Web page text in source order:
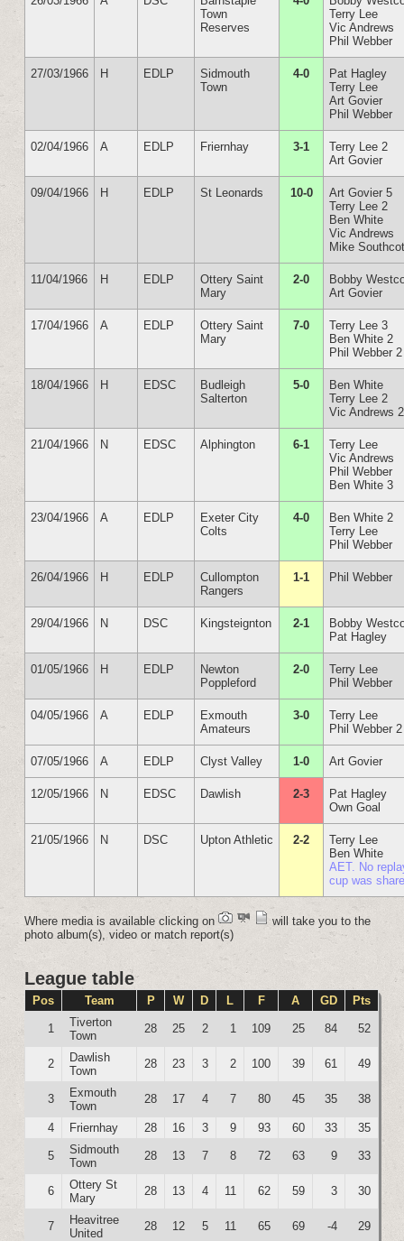
Town
Reserves
Terry Lee
Vic Andrews
Phil Webber
27/03/1966 H EDLP
Sidmouth
Town
4-0
Pat Hagley
Terry Lee
Art Govier
Phil Webber
02/04/1966 A EDLP Friernhay 3-1
Terry Lee 2
Art Govier
09/04/1966 H EDLP St Leonards 10-0
Art Govier 5
Terry Lee 2
Ben White
Vic Andrews
Mike
11/04/1966 H EDLP
Ottery Saint
Mary
2-0
Bobby
Art Govier
17/04/1966 A EDLP
Ottery Saint
Mary
7-0
Terry Lee 3
Ben White 2
Phil Webber 2
18/04/1966 H EDSC
Budleigh
Salterton
5-0
Ben White
Terry Lee 2
Vic Andrews 2
21/04/1966 N EDSC Alphington 6-1
Terry Lee
Vic Andrews
Phil Webber
Ben White 3
23/04/1966 A EDLP
Exeter City
Colts
4-0
Ben White 2
Terry Lee
Phil Webber
26/04/1966 H EDLP
Cullompton
Rangers
1-1 Phil Webber
29/04/1966 N DSC Kingsteignton 2-1
Bobby
Pat Hagley
01/05/1966 H EDLP
Newton
Poppleford
2-0
Terry Lee
Phil Webber
04/05/1966 A EDLP
Exmouth
Amateurs
3-0
Terry Lee
Phil Webber 2
07/05/1966 A EDLP Clyst Valley 1-0 Art Govier
12/05/1966 N EDSC Dawlish 2-3
Pat Hagley
Own Goal
21/05/1966 N DSC Upton Athletic 2-2
Terry Lee
Ben White
AET. No
cup was
Where media is available clicking on
will take you to the
photo album(s), video or match report(s)
League table
Pos Team P W D L F A GD Pts
1
Tiverton
Town
28 25 2 1 109 25 84 52
2
Dawlish
Town
28 23 3 2 100 39 61 49
3
Exmouth
Town
28 17 4 7 80 45 35 38
4 Friernhay 28 16 3 9 93 60 33 35
5
Sidmouth
Town
28 13 7 8 72 63 9 33
6
Ottery St
Mary
28 13 4 11 62 59 3 30
7
Heavitree
United
28 12 5 11 65 69 -4 29